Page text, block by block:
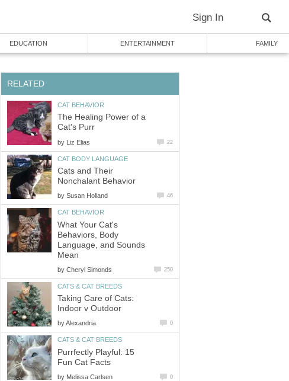
Sign In
EDUCATION ENTERTAINMENT FAMILY
RELATED
CAT BEHAVIOR
The Healing Power of a
Cat's Purr
by Liz Elias 22
CAT BODY LANGUAGE
Cats and Their
Nonchalant Behavior
by Susan Holland 46
CAT BEHAVIOR
What Your Cat's
Behaviors, Body
Language, and Sounds
Mean
by Cheryl Simonds 250
CATS & CAT BREEDS
Taking Care of Cats:
Indoor v Outdoor
byAlexandria 0
CATS & CAT BREEDS
Purrfectly Playful: 15
Fun Cat Facts
by Melissa Carlsen 0